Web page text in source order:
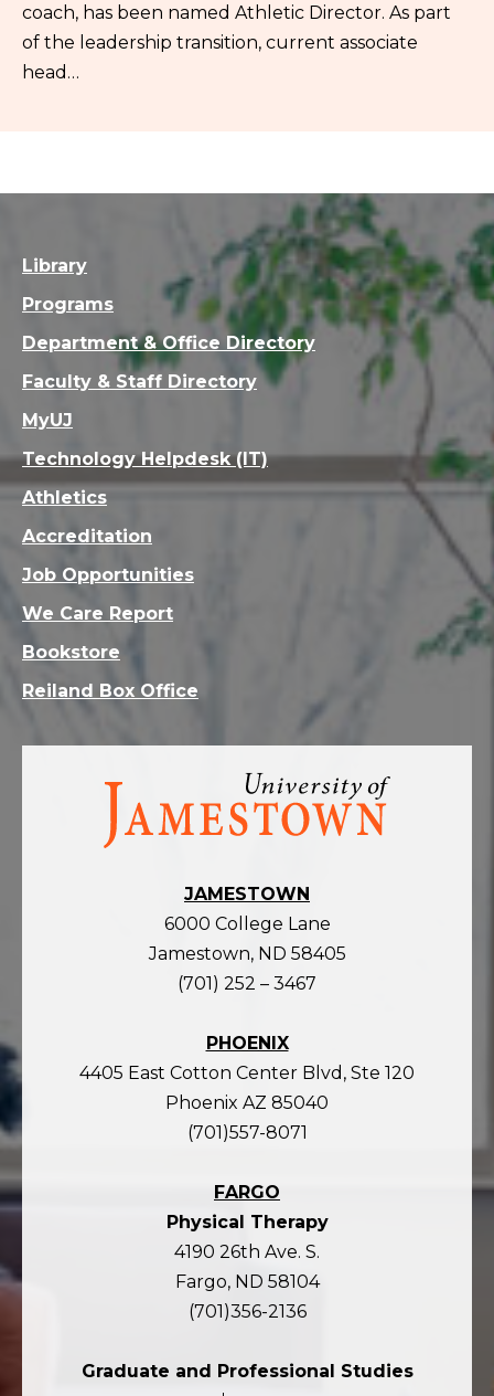
coach, has been named Athletic Director. As part
of the leadership transition, current associate
head…
Visit
homepage
JAMESTOWN
6000 College Lane
Jamestown, ND 58405
(701) 252 – 3467
PHOENIX
4405 East Cotton Center Blvd, Ste 120
Phoenix AZ 85040
(701)557-8071
FARGO
Physical Therapy
4190 26th Ave. S.
Fargo, ND 58104
(701)356-2136
Graduate and Professional Studies
Library
Programs
Department & Office Directory
Faculty & Staff Directory
MyUJ
Technology Helpdesk (IT)
Athletics
Accreditation
Job Opportunities
We Care Report
Bookstore
Reiland Box Office